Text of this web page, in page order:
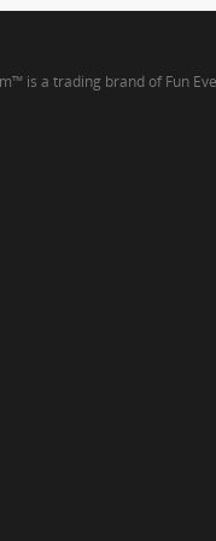
is a trading brand of Fun